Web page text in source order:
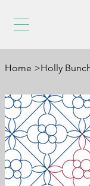
Home >Holly